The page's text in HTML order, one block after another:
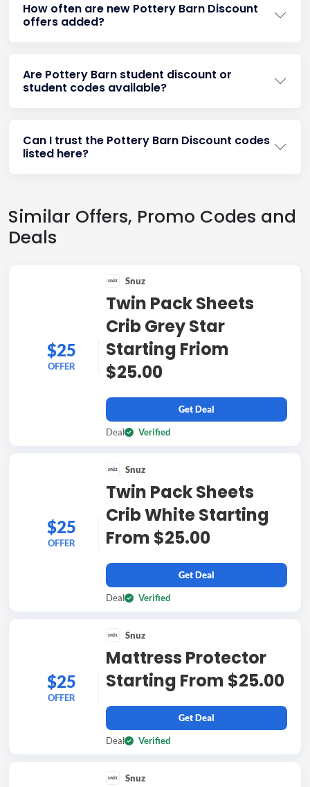
How often are new Pottery Barn Discount
offers added?
Are Pottery Barn student discount or
student codes available?
Can I trust the Pottery Barn Discount codes
listed here?
Similar Offers, Promo Codes and
Deals
$25
OFFER
Snuz
Twin Pack Sheets
Crib Grey Star
Starting Friom
$25.00
Deal Verified
Get Deal
$25
OFFER
Snuz
Twin Pack Sheets
Crib White Starting
From $25.00
Deal Verified
Get Deal
$25
OFFER
Snuz
Mattress Protector
Starting From $25.00
Deal Verified
Get Deal
Snuz